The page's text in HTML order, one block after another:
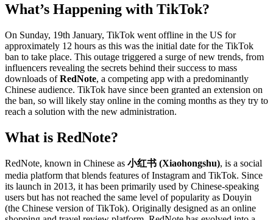
What’s Happening with TikTok?
On Sunday, 19th January, TikTok went offline in the US for
approximately 12 hours as this was the initial date for the TikTok
ban to take place. This outage triggered a surge of new trends, from
influencers revealing the secrets behind their success to mass
downloads ofRedNote, a competing app with a predominantly
Chinese audience. TikTok have since been granted an extension on
the ban, so will likely stay online in the coming months as they try to
reach a solution with the new administration.
What is RedNote?
RedNote, known in Chinese as 小红书 (Xiaohongshu), is a social
media platform that blends features of Instagram and TikTok. Since
its launch in 2013, it has been primarily used by Chinese-speaking
users but has not reached the same level of popularity as Douyin
(the Chinese version of TikTok). Originally designed as an online